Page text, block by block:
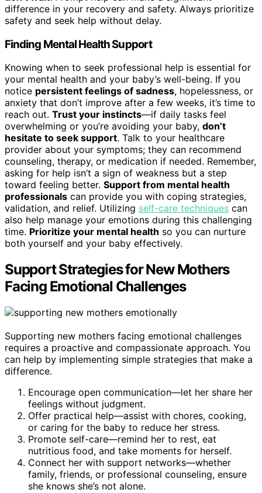
difference in your recovery and safety. Always prioritize
safety and seek help without delay.
Finding Mental Health Support
Knowing when to seek professional help is essential for
your mental health and your baby’s well-being. If you
notice persistent feelings of sadness, hopelessness, or
anxiety that don’t improve after a few weeks, it’s time to
reach out. Trust your instincts—if daily tasks feel
overwhelming or you’re avoiding your baby, don’t
hesitate to seek support. Talk to your healthcare
provider about your symptoms; they can recommend
counseling, therapy, or medication if needed. Remember,
asking for help isn’t a sign of weakness but a step
toward feeling better. Support from mental health
professionals can provide you with coping strategies,
validation, and relief. Utilizing self-care techniques can
also help manage your emotions during this challenging
time. Prioritize your mental health so you can nurture
both yourself and your baby effectively.
Support Strategies for New Mothers
Facing Emotional Challenges
Supporting new mothers facing emotional challenges
requires a proactive and compassionate approach. You
can help by implementing simple strategies that make a
difference.
Encourage open communication—let her share her
feelings without judgment.
Offer practical help—assist with chores, cooking,
or caring for the baby to reduce her stress.
Promote self-care—remind her to rest, eat
nutritious food, and take moments for herself.
Connect her with support networks—whether
family, friends, or professional counseling, ensure
she knows she’s not alone.